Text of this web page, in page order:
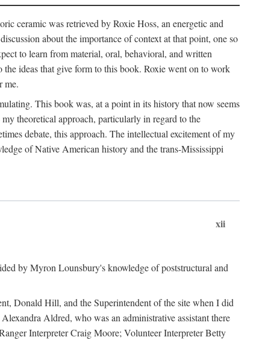
ceramic was retrieved by Roxie Hoss, an energetic and
about the importance of context at that point, one so
to learn from material, oral, behavioral, and written
ideas that give form to this book. Roxie went on to work
me.
This book was, at a point in its history that now seems
theoretical approach, particularly in regard to the
debate, this approach. The intellectual excitement of my
of Native American history and the trans-Mississippi
xii
by Myron Lounsbury's knowledge of poststructural and
Donald Hill, and the Superintendent of the site when I did
Aldred, who was an administrative assistant there
Interpreter Craig Moore; Volunteer Interpreter Betty